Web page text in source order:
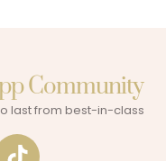
Community​
last from best-in-class